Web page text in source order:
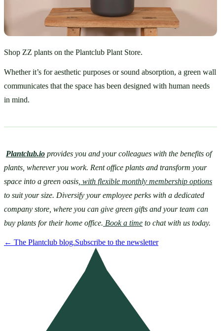
Shop ZZ plants on the Plantclub Plant Store.
Whether it’s for aesthetic purposes or sound absorption, a green wall
communicates that the space has been designed with human needs
in mind.
Plantclub.io provides you and your colleagues with the benefits of
plants, wherever you work. Rent office plants and transform your
space into a green oasis, with flexible monthly membership options
to suit your size. Diversify your employee perks with a dedicated
company store, where you can give green gifts and your team can
buy plants for their home office. Book a time to chat with us today.
← The Plantclub blog.Subscribe to the newsletter